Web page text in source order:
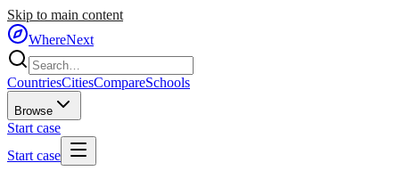
Skip to main content
WhereNext
CountriesCitiesCompareSchools
Browse
Start case
Start case